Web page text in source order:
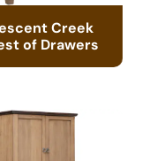
Creek
of Drawers